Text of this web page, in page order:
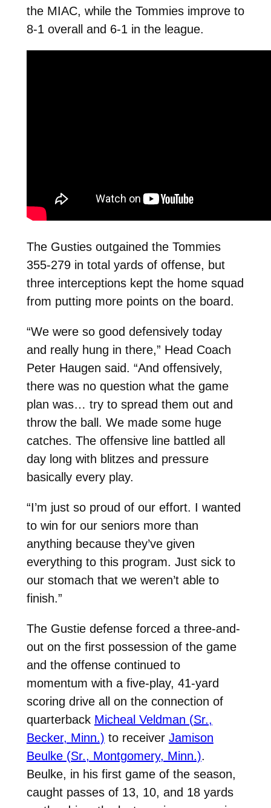
the MIAC, while the Tommies improve to
8-1 overall and 6-1 in the league.
The Gusties outgained the Tommies
355-279 in total yards of offense, but
three interceptions kept the home squad
from putting more points on the board.
“We were so good defensively today
and really hung in there,” Head Coach
Peter Haugen said. “And offensively,
there was no question what the game
plan was… try to spread them out and
throw the ball. We made some huge
catches. The offensive line battled all
day long with blitzes and pressure
basically every play.
“I’m just so proud of our effort. I wanted
to win for our seniors more than
anything because they’ve given
everything to this program. Just sick to
our stomach that we weren’t able to
finish.”
The Gustie defense forced a three-and-
out on the first possession of the game
and the offense continued to
momentum with a five-play, 41-yard
scoring drive all on the connection of
quarterback Micheal Veldman (Sr.,
Becker, Minn.) to receiver Jamison
Beulke (Sr., Montgomery, Minn.).
Beulke, in his first game of the season,
caught passes of 13, 10, and 18 yards